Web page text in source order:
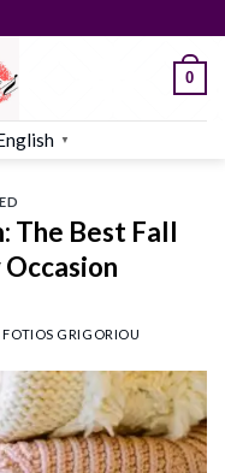
0
▼
The Best Fall
FOTIOS GRIGORIOU